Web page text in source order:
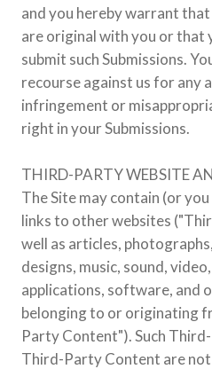
and you hereby warrant that
are original with you or that
submit such Submissions.
recourse against us for any
infringement or
right in your Submissions.
THIRD-PARTY WEBSITE
The Site may contain (or
links to other websites
well as articles,
designs, music, sound,
applications, software, and
belonging to or originating
Party Content"). Such
Third-Party Content are